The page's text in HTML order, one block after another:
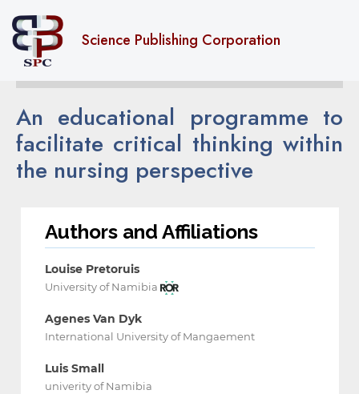
Science Publishing Corporation
An educational programme to
facilitate critical thinking within
the nursing perspective
Authors and Affiliations
Louise Pretoruis
University of Namibia
Agenes Van Dyk
International University of Mangaement
Luis Small
univerity of Namibia